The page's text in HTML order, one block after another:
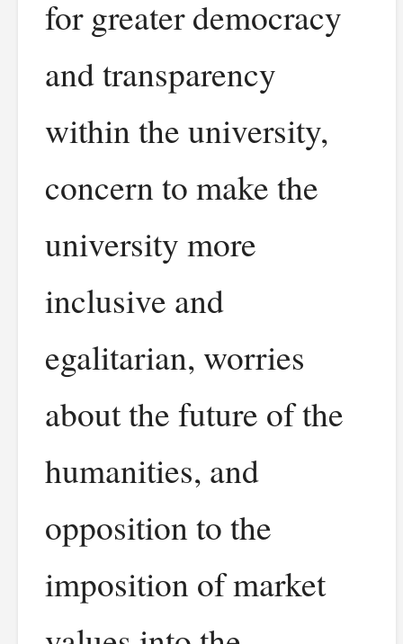
for greater democracy
and transparency
within the university,
concern to make the
university more
inclusive and
egalitarian, worries
about the future of the
humanities, and
opposition to the
imposition of market